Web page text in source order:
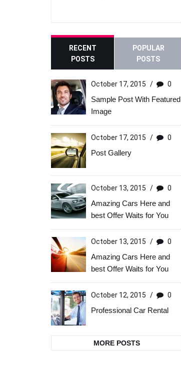
RECENT
POSTS
POPULAR
POSTS
October 17, 2015 / 0
Sample Post With Featured
Image
October 17, 2015 / 0
Post Gallery
October 13, 2015 / 0
Amazing Cars Here and
best Offer Waits for You
October 13, 2015 / 0
Amazing Cars Here and
best Offer Waits for You
October 12, 2015 / 0
Professional Car Rental
MORE POSTS